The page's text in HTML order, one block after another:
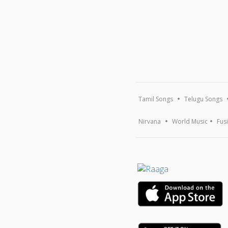
Tamil Songs Telugu Songs
Nirvana World Music